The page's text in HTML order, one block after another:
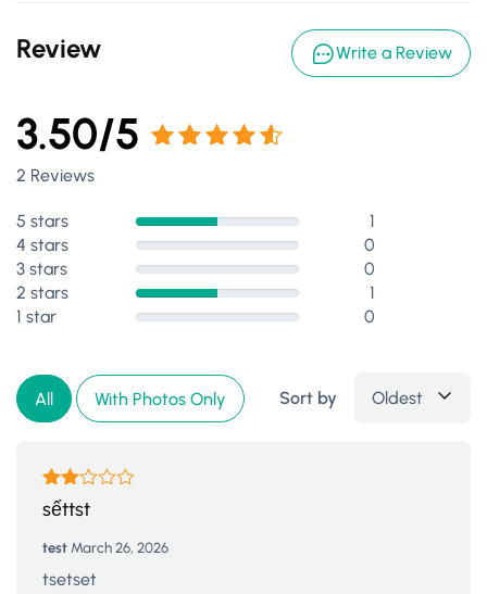
Review Write a Review
3.50/5
2 Reviews
5 stars
1
4 stars
0
3 stars
0
2 stars
1
1 star
0
All With Photos Only Sort by Oldest
Rated
2
of 5
sếttst
test March 26, 2026
tsetset